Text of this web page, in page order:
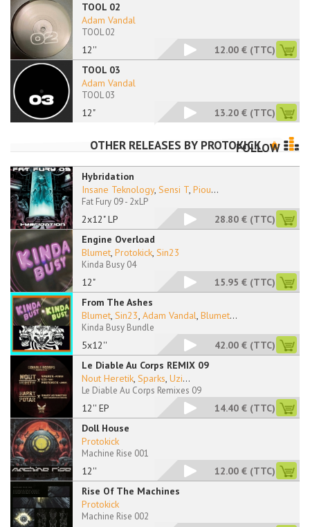
TOOL 02
12''
Adam Vandal
TOOL 02
12.00 € (TTC)
TOOL 03
12"
Adam Vandal
TOOL 03
13.20 € (TTC)
OTHER RELEASES BY PROTOKICK
FOLLOW
Hybridation
2x12" LP
Insane Teknology, Sensi T, Piou...
Fat Fury 09 - 2xLP
28.80 € (TTC)
Engine Overload
12"
Blumet, Protokick, Sin23
Kinda Busy 04
15.95 € (TTC)
From The Ashes
5x12''
Blumet, Sin23, Adam Vandal, Blumet...
Kinda Busy Bundle
42.00 € (TTC)
Le Diable Au Corps REMIX 09
12'' EP
Nout Heretik, Sparks, Uzi...
Le Diable Au Corps Remixes 09
14.40 € (TTC)
Doll House
12''
Protokick
Machine Rise 001
12.00 € (TTC)
Rise Of The Machines
Protokick
Machine Rise 002